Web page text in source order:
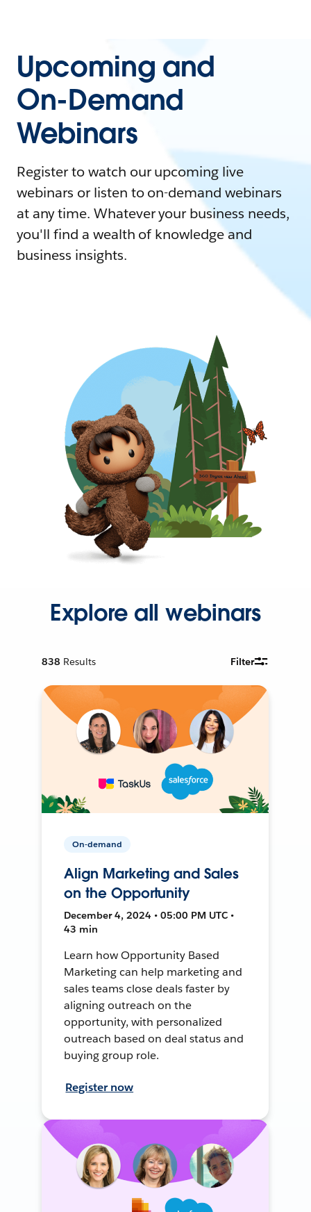
Upcoming and
On-Demand
Webinars
Register to watch our upcoming live
webinars or listen to on-demand webinars
at any time. Whatever your business needs,
you'll find a wealth of knowledge and
business insights.
Explore all webinars
838 Results Filter
On-demand
Align Marketing and Sales
on the Opportunity
December 4, 2024 • 05:00 PM UTC •
43 min
Learn how Opportunity Based
Marketing can help marketing and
sales teams close deals faster by
aligning outreach on the
opportunity, with personalized
outreach based on deal status and
buying group role.
Register now